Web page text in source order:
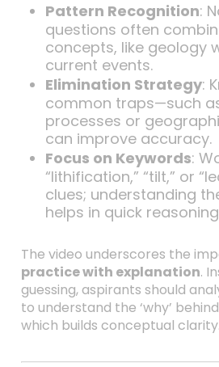
Pattern Recognition:
questions often
concepts, like geology
current events.
Elimination Strategy:
common traps—such
processes or
can improve accuracy.
Focus on Keywords:
“lithification,” “tilt,” or
clues; understanding
helps in quick
The video underscores the
practice with explanation.
guessing, aspirants should
to understand the ‘why’
which builds conceptual clarity.